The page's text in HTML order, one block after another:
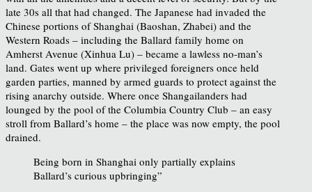
late 30s all that had changed. The Japanese had invaded the
Chinese portions of Shanghai (Baoshan, Zhabei) and the
Western Roads – including the Ballard family home on
Amherst Avenue (Xinhua Lu) – became a lawless no-man’s
land. Gates went up where privileged foreigners once held
garden parties, manned by armed guards to protect against the
rising anarchy outside. Where once Shangailanders had
lounged by the pool of the Columbia Country Club – an easy
stroll from Ballard’s home – the place was now empty, the pool
drained.
Being born in Shanghai only partially explains
Ballard’s curious upbringing”